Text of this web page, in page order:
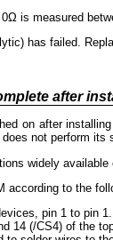
is measured
has failed.
after
on after
not perform its
widely
according to the
pin 1 to pin 1.
14 (/CS4) of the